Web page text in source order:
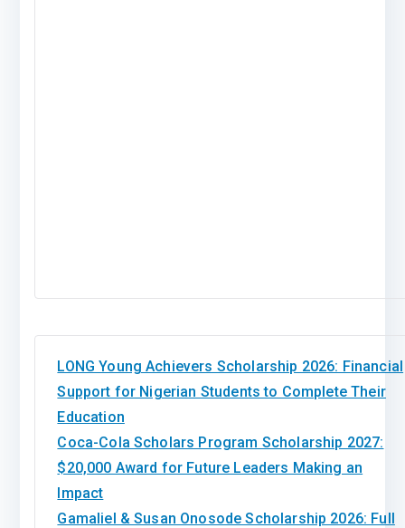
LONG Young Achievers Scholarship 2026: Financial
Support for Nigerian Students to Complete Their
Education
Coca-Cola Scholars Program Scholarship 2027:
$20,000 Award for Future Leaders Making an
Impact
Gamaliel & Susan Onosode Scholarship 2026: Full